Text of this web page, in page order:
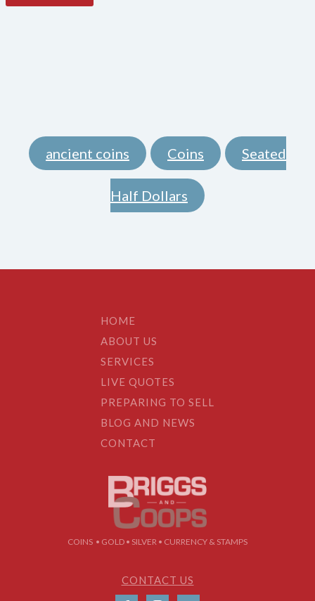
ancient coins Coins Seated
Half Dollars
HOME
ABOUT US
SERVICES
LIVE QUOTES
PREPARING TO SELL
BLOG AND NEWS
CONTACT
COINS • GOLD • SILVER • CURRENCY & STAMPS
CONTACT US